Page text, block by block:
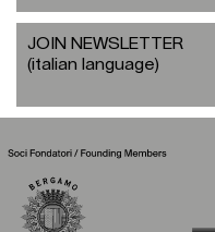
JOIN NEWSLETTER
(italian language)